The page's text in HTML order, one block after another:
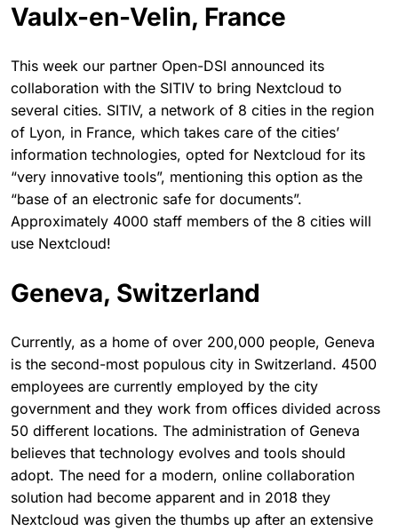
Vaulx-en-Velin, France
This week our partner Open-DSI announced its
collaboration with the SITIV to bring Nextcloud to
several cities. SITIV, a network of 8 cities in the region
of Lyon, in France, which takes care of the cities’
information technologies, opted for Nextcloud for its
“very innovative tools”, mentioning this option as the
“base of an electronic safe for documents”.
Approximately 4000 staff members of the 8 cities will
use Nextcloud!
Geneva, Switzerland
Currently, as a home of over 200,000 people, Geneva
is the second-most populous city in Switzerland. 4500
employees are currently employed by the city
government and they work from offices divided across
50 different locations. The administration of Geneva
believes that technology evolves and tools should
adopt. The need for a modern, online collaboration
solution had become apparent and in 2018 they
Nextcloud was given the thumbs up after an extensive